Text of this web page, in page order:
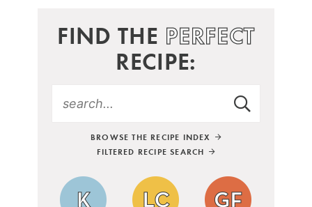
FIND THE PERFECT
RECIPE:
BROWSE THE RECIPE INDEX
FILTERED RECIPE SEARCH